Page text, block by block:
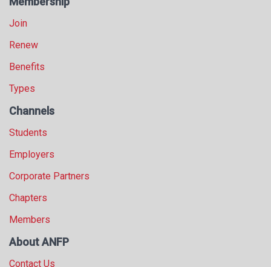
Join
Renew
Benefits
Types
Channels
Students
Employers
Corporate Partners
Chapters
Members
About ANFP
Contact Us